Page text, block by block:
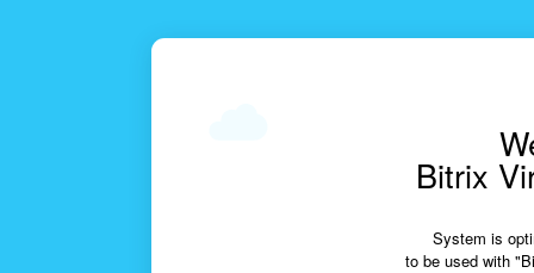
Bitrix
System is
to be used with